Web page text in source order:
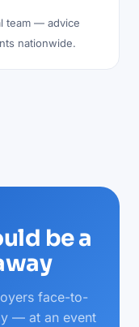
team — advice
nationwide.
be a
face-to-
— at an event